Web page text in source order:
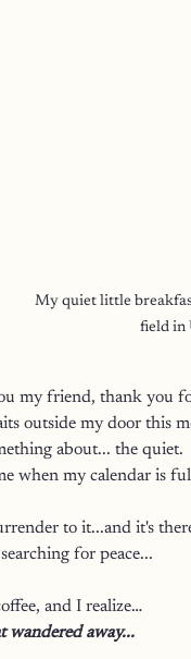
My quiet little
field in
my friend, thank you
outside my door this
about... the quiet.
when my calendar is
to it...and it's
for peace...
and I realize…
wandered away...